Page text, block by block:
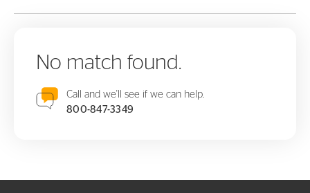
No match found.
Call and we'll see if we can help.
800-847-3349